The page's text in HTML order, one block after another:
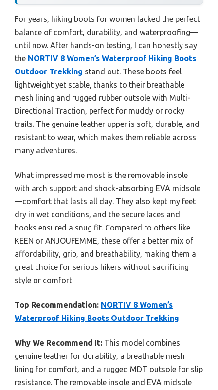
For years, hiking boots for women lacked the perfect
balance of comfort, durability, and waterproofing—
until now. After hands-on testing, I can honestly say
the NORTIV 8 Women’s Waterproof Hiking Boots
Outdoor Trekking stand out. These boots feel
lightweight yet stable, thanks to their breathable
mesh lining and rugged rubber outsole with Multi-
Directional Traction, perfect for muddy or rocky
trails. The genuine leather upper is soft, durable, and
resistant to wear, which makes them reliable across
many adventures.
What impressed me most is the removable insole
with arch support and shock-absorbing EVA midsole
—comfort that lasts all day. They also kept my feet
dry in wet conditions, and the secure laces and
hooks ensured a snug fit. Compared to others like
KEEN or ANJOUFEMME, these offer a better mix of
affordability, grip, and breathability, making them a
great choice for serious hikers without sacrificing
style or comfort.
Top Recommendation: NORTIV 8 Women’s
Waterproof Hiking Boots Outdoor Trekking
Why We Recommend It: This model combines
genuine leather for durability, a breathable mesh
lining for comfort, and a rugged MDT outsole for slip
resistance. The removable insole and EVA midsole